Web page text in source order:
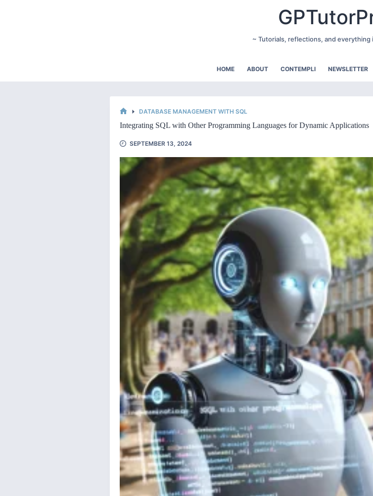
~ Tutorials, reflections, and everything
HOME ABOUT CONTEMPLI NEWSLETTER
DATABASE MANAGEMENT WITH SQL
Integrating SQL with Other Programming Languages for Dynamic Applications
SEPTEMBER 13, 2024